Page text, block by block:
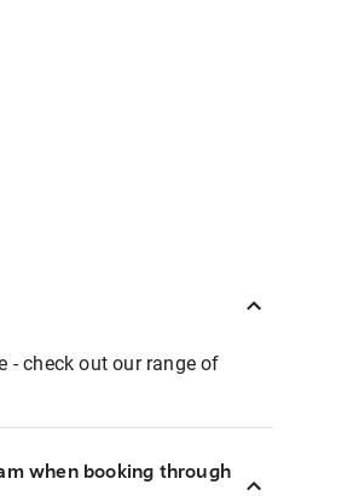
- check out our range of
when booking through